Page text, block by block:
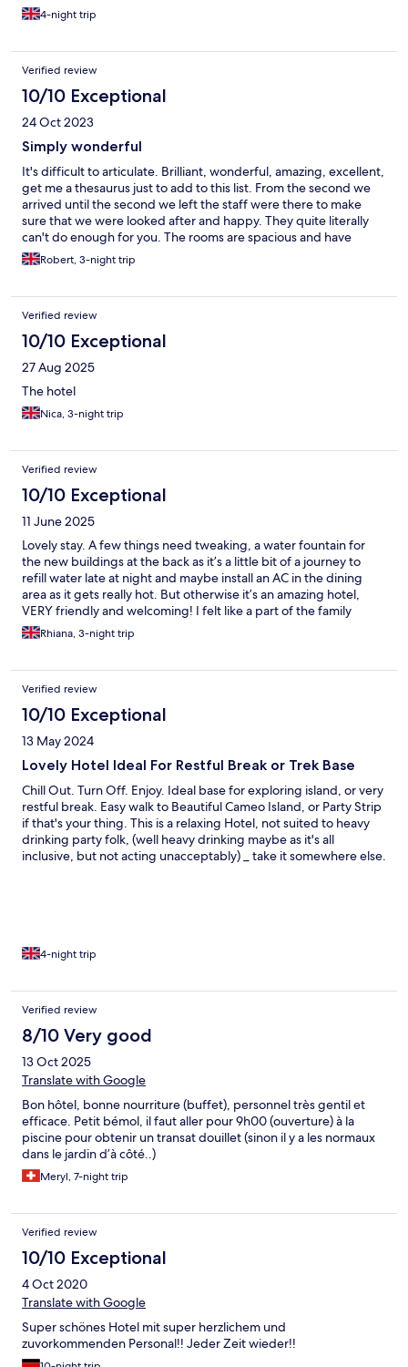
4-night trip
Verified review
10/10 Exceptional
24 Oct 2023
Simply wonderful
It's difficult to articulate. Brilliant, wonderful, amazing, excellent,
get me a thesaurus just to add to this list. From the second we
arrived until the second we left the staff were there to make
sure that we were looked after and happy. They quite literally
can't do enough for you. The rooms are spacious and have
everything. Nespresso machine, toiletries, sewing kit, bonnet
de douche and little unexpected extras. We were fortunate
pool and day bed. Simply wonderful. The food is outstanding
mixing traditional Greek and a wider European selection. Great
choices for all three meals and a fantastic selection of drinks on
the all inclusive deal. I can't emphasise enough how brilliant all of
the staff were. They truly value their customers and make you
feel like royalty.
Robert, 3-night trip
Verified review
10/10 Exceptional
27 Aug 2025
The hotel
Nica, 3-night trip
Verified review
10/10 Exceptional
11 June 2025
Lovely stay. A few things need tweaking, a water fountain for
the new buildings at the back as it’s a little bit of a journey to
refill water late at night and maybe install an AC in the dining
area as it gets really hot. But otherwise it’s an amazing hotel,
VERY friendly and welcoming! I felt like a part of the family
Rhiana, 3-night trip
Verified review
10/10 Exceptional
13 May 2024
Lovely Hotel Ideal For Restful Break or Trek Base
Chill Out. Turn Off. Enjoy. Ideal base for exploring island, or very
restful break. Easy walk to Beautiful Cameo Island, or Party Strip
if that's your thing. This is a relaxing Hotel, not suited to heavy
drinking party folk, (well heavy drinking maybe as it's all
inclusive, but not acting unacceptably) _ take it somewhere else.
4-night trip
Verified review
8/10 Very good
13 Oct 2025
Translate with Google
Bon hôtel, bonne nourriture (buffet), personnel très gentil et
efficace. Petit bémol, il faut aller pour 9h00 (ouverture) à la
piscine pour obtenir un transat douillet (sinon il y a les normaux
dans le jardin d’à côté..)
Meryl, 7-night trip
Verified review
10/10 Exceptional
4 Oct 2020
Translate with Google
Super schönes Hotel mit super herzlichem und
zuvorkommenden Personal!! Jeder Zeit wieder!!